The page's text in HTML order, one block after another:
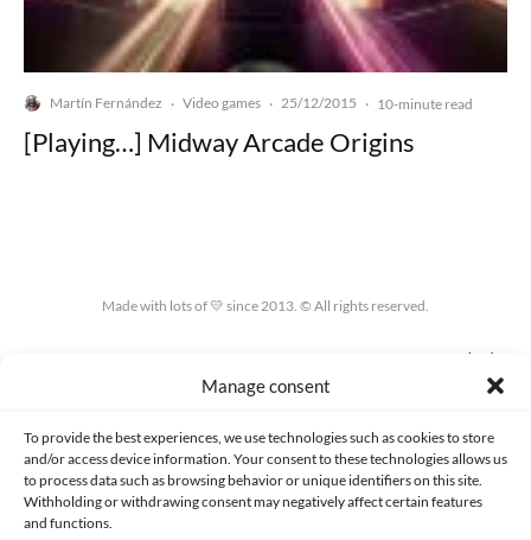
Manage consent
To provide the best experiences, we use technologies such as cookies to store
and/or access device information. Your consent to these technologies allows us
to process data such as browsing behavior or unique identifiers on this site.
Withholding or withdrawing consent may negatively affect certain features
and functions.
Martín Fernández · Video games · 25/12/2015 · 10-minute read
[Playing…] Midway Arcade Origins
Made with lots of 💛 since 2013. © All rights reserved.
COOKIES POLICY (EU)